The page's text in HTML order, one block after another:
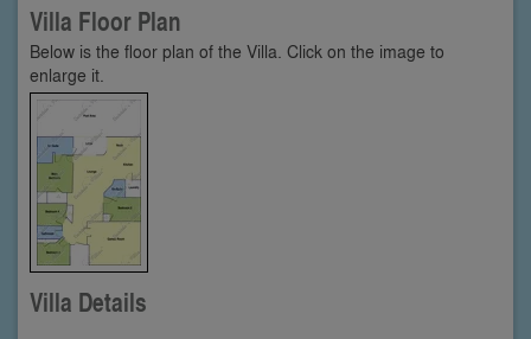
Villa Floor Plan
Below is the floor plan of the Villa. Click on the image to
enlarge it.
Villa Details